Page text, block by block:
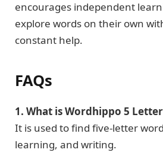
encourages independent
explore words on their own
constant help.
FAQs
1. What is Wordhippo 5
It is used to find five-letter
learning, and writing.